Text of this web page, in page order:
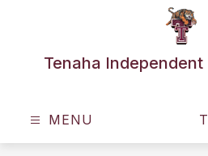
Tenaha
MENU